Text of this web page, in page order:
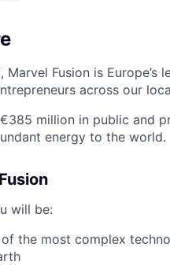
Marvel Fusion is
across our
million in public and
energy to the world.
will be:
the most complex